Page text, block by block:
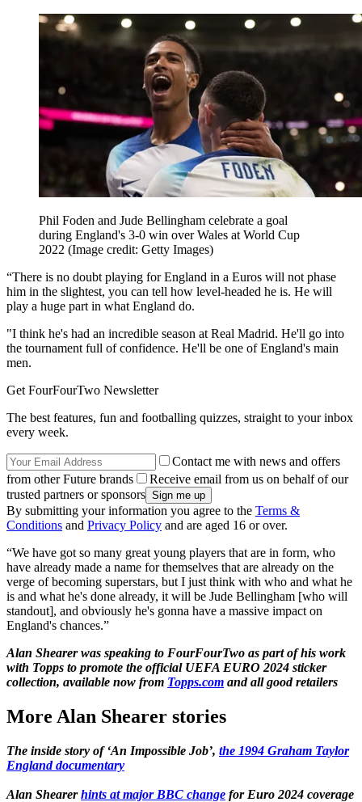
Phil Foden and Jude Bellingham celebrate a goal
during England's 3-0 win over Wales at World Cup
2022 (Image credit: Getty Images)
“There is no doubt playing for England in a Euros will not phase
him in the slightest, you can tell how level-headed he is. He will
play a huge part in what England do.
"I think he's had an incredible season at Real Madrid. He'll go into
the tournament full of confidence. He'll be one of England's main
men.
Get FourFourTwo Newsletter
The best features, fun and footballing quizzes, straight to your inbox
every week.
Contact me with news and offers
from other Future brands
Receive email from us on behalf of our
trusted partners or sponsors
By submitting your information you agree to the Terms &
Conditions and Privacy Policy and are aged 16 or over.
“We have got so many great young players that are in form, who
have already made a name for themselves that are already on the
verge of becoming superstars, but I just think with who and what he
is and what he's done already, it will be Jude Bellingham [who will
standout], and obviously he's gonna have a massive impact on
England's chances.”
Alan Shearer was speaking to FourFourTwo as part of his work
with Topps to promote the official UEFA EURO 2024 sticker
collection, available now from Topps.com and all good retailers
More Alan Shearer stories
The inside story of ‘An Impossible Job’, the 1994 Graham Taylor
England documentary
Alan Shearerhints at major BBC change for Euro 2024 coverage